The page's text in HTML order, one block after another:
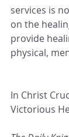
services is
on the
provide
physical,
In Christ
Victorious